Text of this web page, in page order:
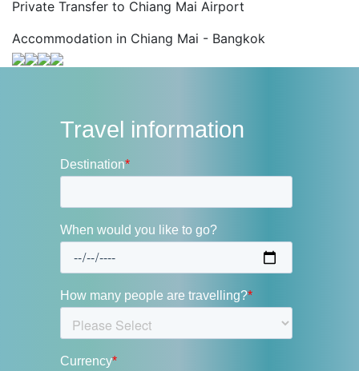
Private Transfer to Chiang Mai Airport
Accommodation in Chiang Mai - Bangkok